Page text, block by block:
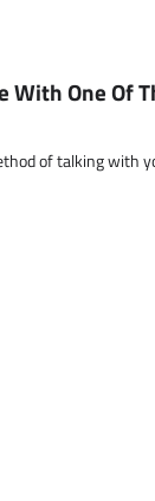
One Of
of talking with